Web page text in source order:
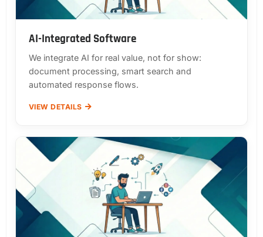
AI-Integrated Software
We integrate AI for real value, not for show:
document processing, smart search and
automated response flows.
VIEW DETAILS